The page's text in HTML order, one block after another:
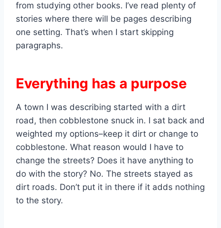
from studying other books. I’ve read plenty of
stories where there will be pages describing
one setting. That’s when I start skipping
paragraphs.
Everything has a purpose
A town I was describing started with a dirt
road, then cobblestone snuck in. I sat back and
weighted my options–keep it dirt or change to
cobblestone. What reason would I have to
change the streets? Does it have anything to
do with the story? No. The streets stayed as
dirt roads. Don’t put it in there if it adds nothing
to the story.